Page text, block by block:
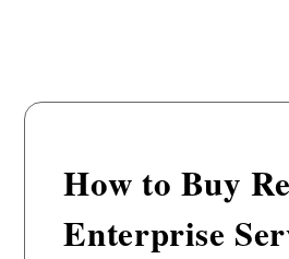
How to Buy
Enterprise